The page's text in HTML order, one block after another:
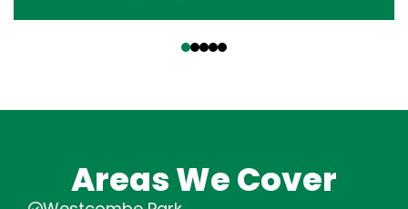
Areas We Cover